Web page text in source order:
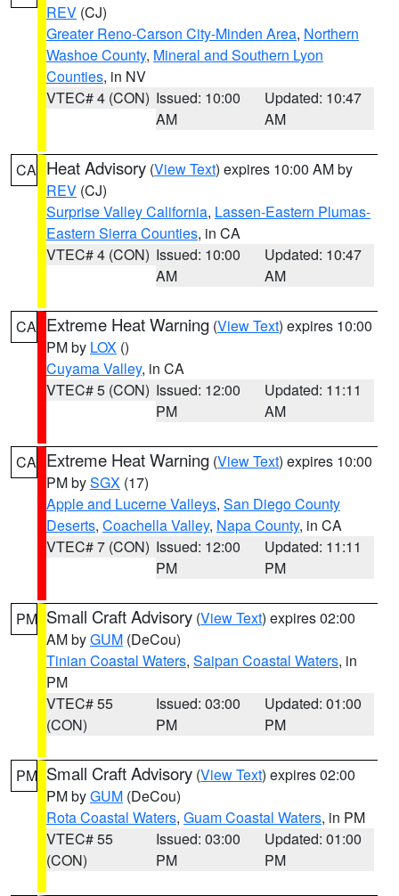
REV (CJ)
Greater Reno-Carson City-Minden Area, Northern
Washoe County, Mineral and Southern Lyon
Counties, in NV
VTEC# 4 (CON) Issued: 10:00
AM
Updated: 10:47
AM
CA Heat Advisory (View Text) expires 10:00 AM by
REV (CJ)
Surprise Valley California, Lassen-Eastern Plumas-
Eastern Sierra Counties, in CA
VTEC# 4 (CON) Issued: 10:00
AM
Updated: 10:47
AM
CA Extreme Heat Warning (View Text) expires 10:00
PM by LOX ()
Cuyama Valley, in CA
VTEC# 5 (CON) Issued: 12:00
PM
Updated: 11:11
AM
CA Extreme Heat Warning (View Text) expires 10:00
PM bySGX (17)
Apple and Lucerne Valleys, San Diego County
Deserts, Coachella Valley, Napa County, in CA
VTEC# 7 (CON) Issued: 12:00
PM
Updated: 11:11
PM
PM Small Craft Advisory (View Text) expires 02:00
AM byGUM (DeCou)
Tinian Coastal Waters, Saipan Coastal Waters, in
PM
VTEC# 55
(CON)
Issued: 03:00
PM
Updated: 01:00
PM
PM Small Craft Advisory (View Text) expires 02:00
PM byGUM (DeCou)
Rota Coastal Waters, Guam Coastal Waters, in PM
VTEC# 55
(CON)
Issued: 03:00
PM
Updated: 01:00
PM